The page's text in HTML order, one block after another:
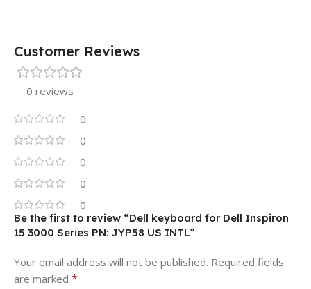
Customer Reviews
0 reviews
0
0
0
0
0
Be the first to review “Dell keyboard for Dell Inspiron
15 3000 Series PN: JYP58 US INTL”
Your email address will not be published. Required fields
are marked *